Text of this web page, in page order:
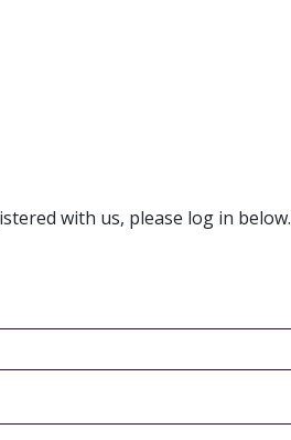
with us, please log in below.